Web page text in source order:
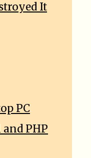
It
PC
PHP